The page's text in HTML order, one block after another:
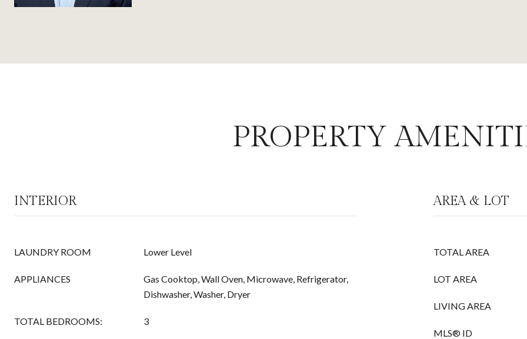
PROPERTY
INTERIOR
LAUNDRY ROOM Lower Level
APPLIANCES
Gas Cooktop, Wall Oven, Microwave, Refrigerator,
Dishwasher, Washer, Dryer
TOTAL BEDROOMS: 3
AREA & LOT
TOTAL AREA
LOT AREA
LIVING AREA
MLS® ID